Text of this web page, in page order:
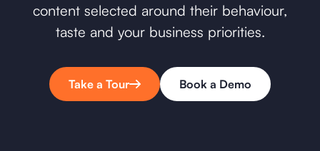
content selected around their behaviour,
taste and your business priorities.
Take a Tour Book a Demo